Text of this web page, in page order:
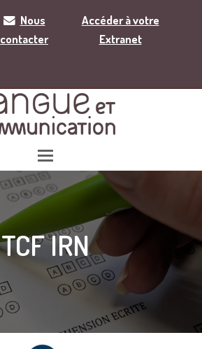
Nous
contacter
Accéder à votre
Extranet
TCF IRN